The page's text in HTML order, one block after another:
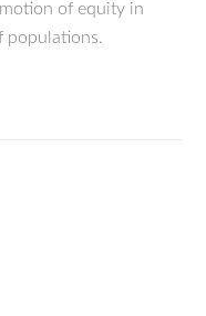
of equity in
populations.